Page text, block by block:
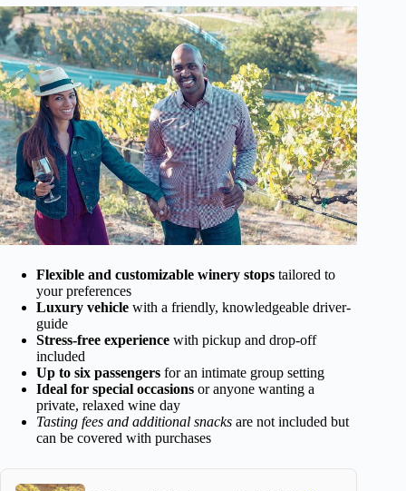
Flexible and customizable winery stops tailored to
your preferences
Luxury vehicle with a friendly, knowledgeable driver-
guide
Stress-free experience with pickup and drop-off
included
Up to six passengers for an intimate group setting
Ideal for special occasions or anyone wanting a
private, relaxed wine day
Tasting fees and additional snacks are not included but
can be covered with purchases